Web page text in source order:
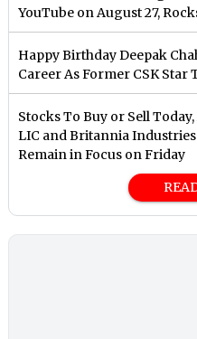
YouTube on August 27,
Happy Birthday Deepak
Career As Former CSK Star
Stocks To Buy or Sell
LIC and Britannia
Remain in Focus on Friday